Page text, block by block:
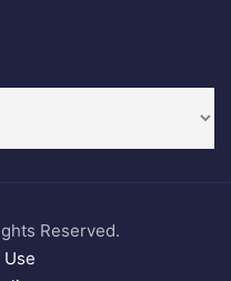
Reserved.